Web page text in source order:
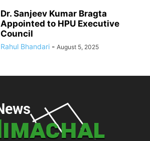
Dr. Sanjeev Kumar Bragta
Appointed to HPU Executive
Council
Rahul Bhandari - August 5, 2025